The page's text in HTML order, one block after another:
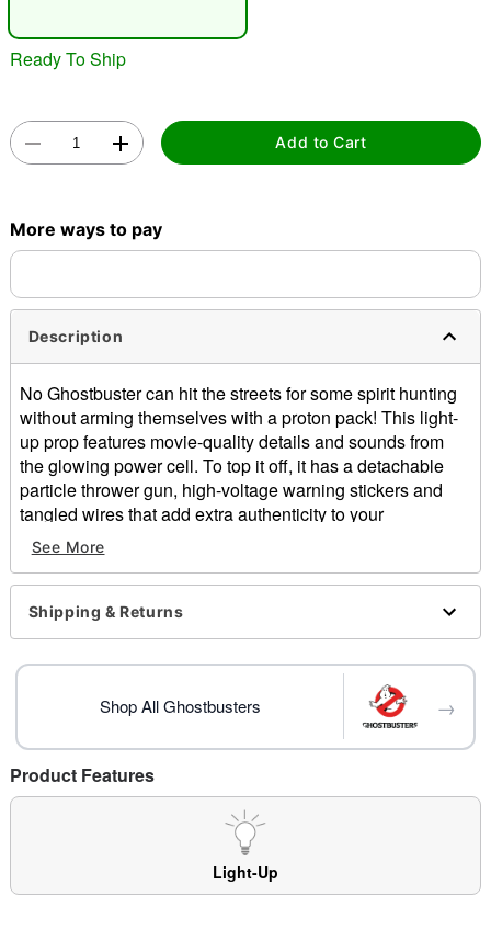
Ready To Ship
Add to Cart
More ways to pay
Description
No Ghostbuster can hit the streets for some spirit hunting
without arming themselves with a proton pack! This light-
up prop features movie-quality details and sounds from
the glowing power cell. To top it off, it has a detachable
particle thrower gun, high-voltage warning stickers and
tangled wires that add extra authenticity to your
Ghostbuster's getup. Adjustable straps means that this
ghost-grabbing machine is perfect for all ages! Just don't
cross streams!
Officially licensed
Adjustable straps
Dimensions: 22"H x 12.25"W x 6.5"D
3.6 LBS
Material: Plastic, foam, polyester, nylon, wire
Battery Type: 3 AA (sold separately)
See More
Shipping & Returns
Shop All Ghostbusters →
Product Features
Light-Up